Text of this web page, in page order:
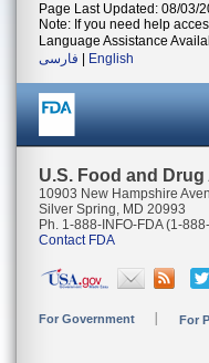
Page Last Updated: 08/03/
Note: If you need help
Language Assistance
فارسی
English
U.S. Food and
10903 New Hampshire
Silver Spring, MD 20993
Ph. 1-888-INFO-FDA (1-
Contact FDA
For Government For